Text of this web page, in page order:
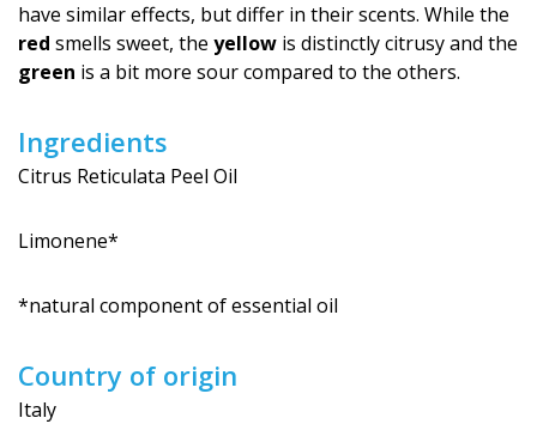
have similar effects, but differ in their scents. While the
red smells sweet, the yellow is distinctly citrusy and the
green is a bit more sour compared to the others.
Ingredients
Citrus Reticulata Peel Oil
Limonene*
*natural component of essential oil
Country of origin
Italy